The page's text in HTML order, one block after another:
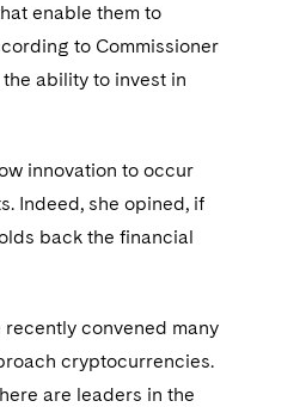
enable them to
to Commissioner
ability to invest in
innovation to occur
Indeed, she opined, if
back the financial
convened many
cryptocurrencies.
are leaders in the